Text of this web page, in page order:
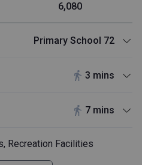
6,080
Primary School 72
3 mins
7 mins
Recreation Facilities